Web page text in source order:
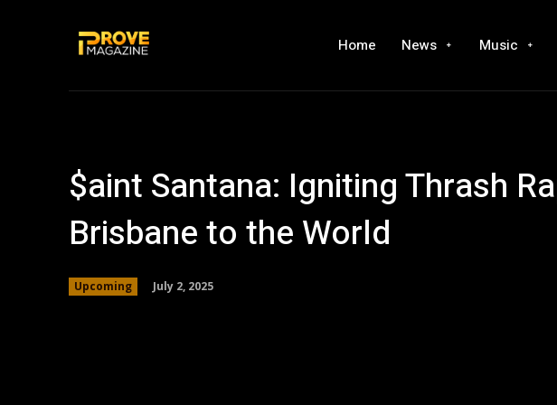
Home News Music
$aint Santana: Igniting Thrash
Brisbane to the World
Upcoming July 2, 2025